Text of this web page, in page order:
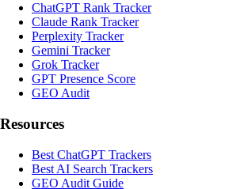
ChatGPT Rank Tracker
Claude Rank Tracker
Perplexity Tracker
Gemini Tracker
Grok Tracker
GPT Presence Score
GEO Audit
Resources
Best ChatGPT Trackers
Best AI Search Trackers
GEO Audit Guide